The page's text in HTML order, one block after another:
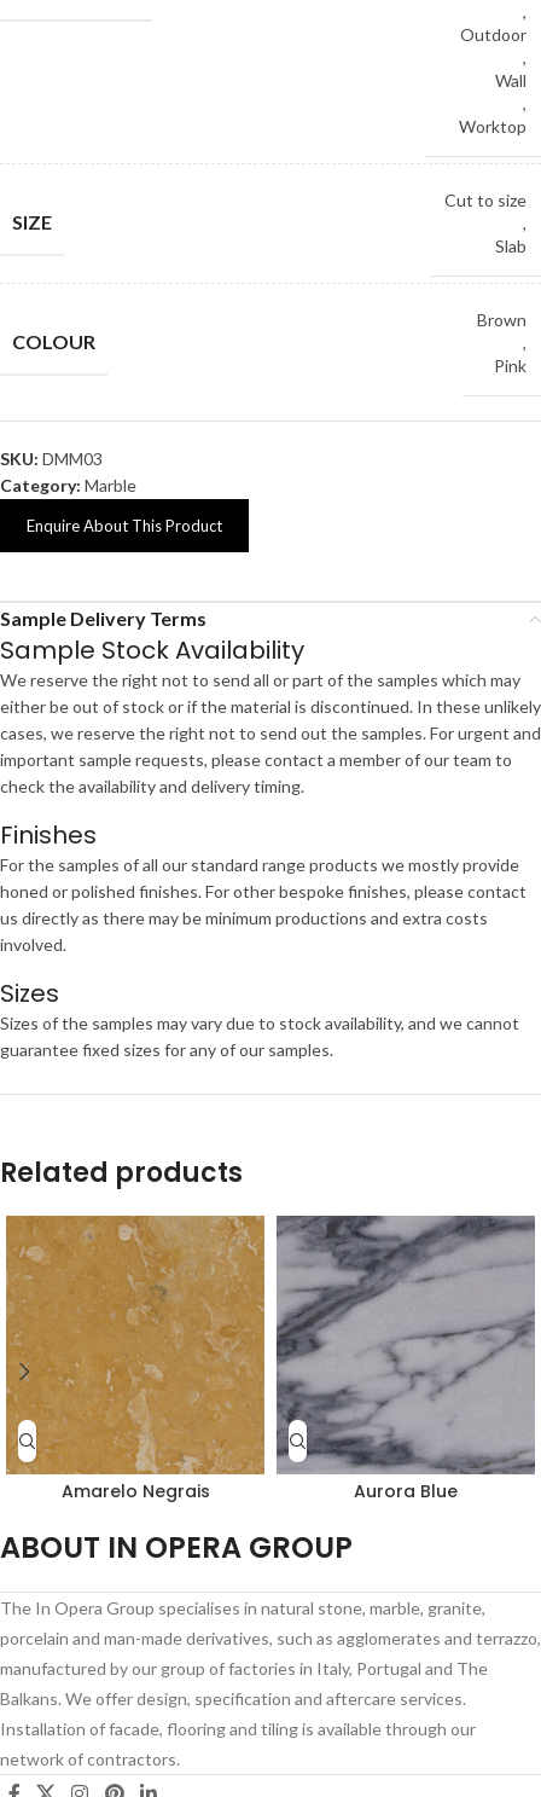
,
Outdoor
,
Wall
,
Worktop
SIZE
Cut to size
,
Slab
COLOUR
Brown
,
Pink
SKU: DMM03
Category: Marble
Enquire About This Product
Sample Delivery Terms
Sample Stock Availability
We reserve the right not to send all or part of the samples which may
either be out of stock or if the material is discontinued. In these unlikely
cases, we reserve the right not to send out the samples. For urgent and
important sample requests, please contact a member of our team to
check the availability and delivery timing.
Finishes
For the samples of all our standard range products we mostly provide
honed or polished finishes. For other bespoke finishes, please contact
us directly as there may be minimum productions and extra costs
involved.
Sizes
Sizes of the samples may vary due to stock availability, and we cannot
guarantee fixed sizes for any of our samples.
Related products
Amarelo Negrais Aurora Blue
ABOUT IN OPERA GROUP
The In Opera Group specialises in natural stone, marble, granite,
porcelain and man-made derivatives, such as agglomerates and terrazzo,
manufactured by our group of factories in Italy, Portugal and The
Balkans. We offer design, specification and aftercare services.
Installation of facade, flooring and tiling is available through our
network of contractors.